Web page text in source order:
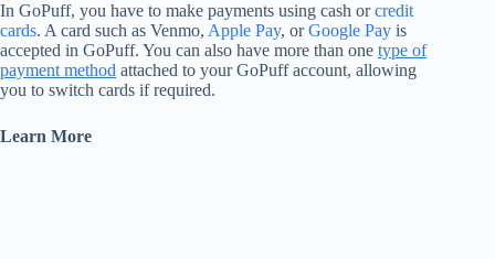
In GoPuff, you have to make payments using cash orcredit
cards. A card such as Venmo, Apple Pay, orGoogle Pay is
accepted in GoPuff. You can also have more than one type of
payment method attached to your GoPuff account, allowing
you to switch cards if required.
Learn More